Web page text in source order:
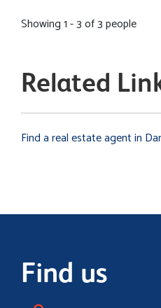
Showing 1 - 3 of 3 people
Related
Find a real estate agent in
Find us